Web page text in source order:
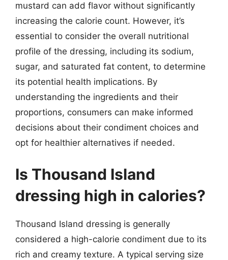
mustard can add flavor without significantly
increasing the calorie count. However, it’s
essential to consider the overall nutritional
profile of the dressing, including its sodium,
sugar, and saturated fat content, to determine
its potential health implications. By
understanding the ingredients and their
proportions, consumers can make informed
decisions about their condiment choices and
opt for healthier alternatives if needed.
Is Thousand Island
dressing high in calories?
Thousand Island dressing is generally
considered a high-calorie condiment due to its
rich and creamy texture. A typical serving size